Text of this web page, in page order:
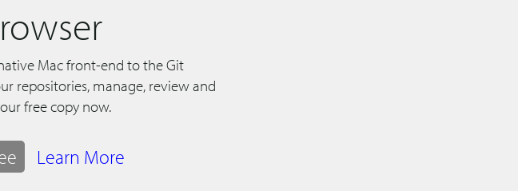
Mac front-end to the Git
repositories, manage, review and
free copy now.
Learn More